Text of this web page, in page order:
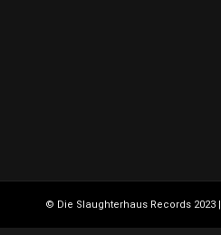
© Die Slaughterhaus Records 2023 |